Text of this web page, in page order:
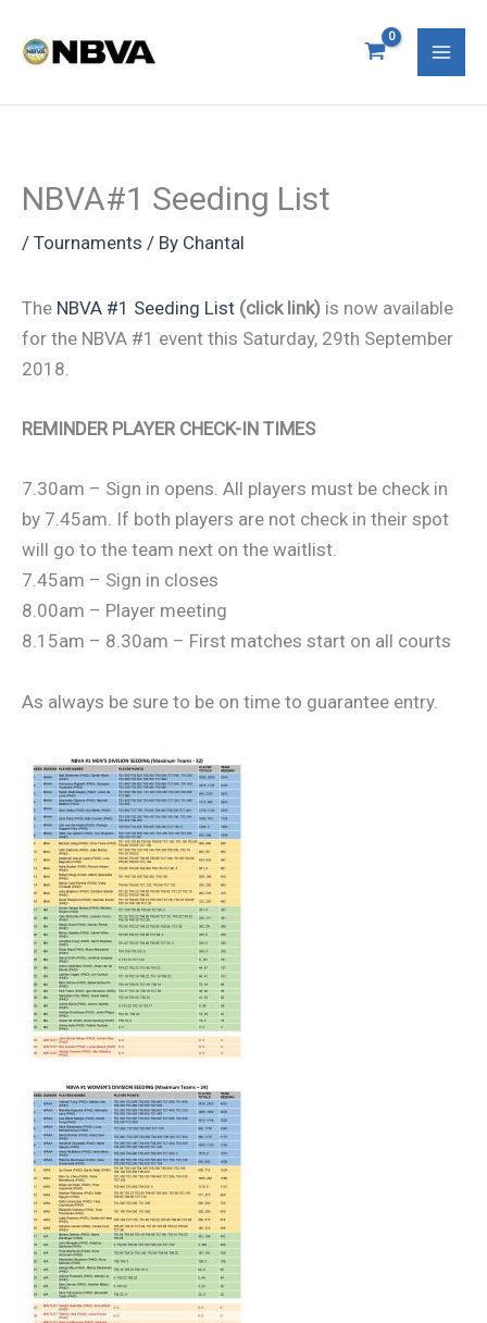
NBVA#1 Seeding List
/ Tournaments / By Chantal
The NBVA #1 Seeding List (click link) is now available
for the NBVA #1 event this Saturday, 29th September
2018.
REMINDER PLAYER CHECK-IN TIMES
7.30am – Sign in opens. All players must be check in
by 7.45am. If both players are not check in their spot
will go to the team next on the waitlist.
7.45am – Sign in closes
8.00am – Player meeting
8.15am – 8.30am – First matches start on all courts
As always be sure to be on time to guarantee entry.
e
h
f
r
: